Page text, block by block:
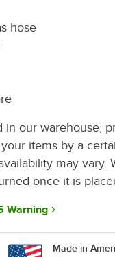
hose
our warehouse,
items by a
may
once it is
Warning
Made in